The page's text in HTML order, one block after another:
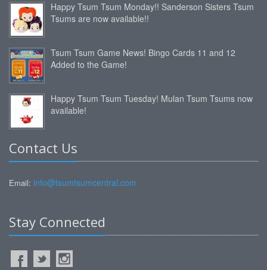
Happy Tsum Tsum Monday!! Sanderson Sisters Tsum
Tsums are now available!!
Tsum Tsum Game News! Bingo Cards 11 and 12
Added to the Game!
Happy Tsum Tsum Tuesday! Mulan Tsum Tsums now
available!
Contact Us
Email: info@tsumtsumcentral.com
Stay Connected